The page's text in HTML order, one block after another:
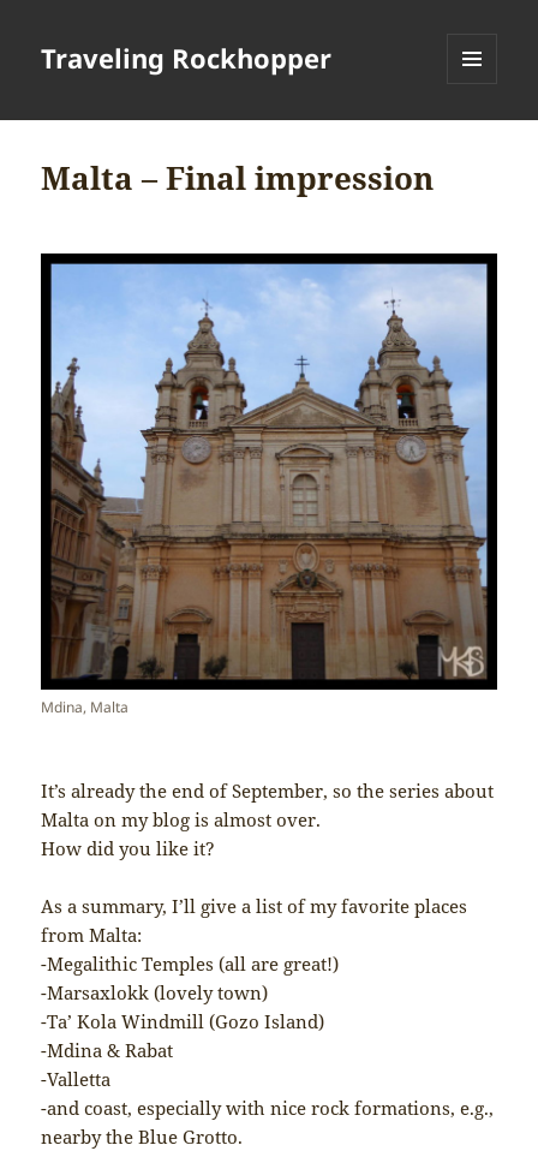
Traveling Rockhopper
Malta – Final impression
Mdina, Malta
It’s already the end of September, so the series about
Malta on my blog is almost over.
How did you like it?
As a summary, I’ll give a list of my favorite places
from Malta:
-Megalithic Temples (all are great!)
-Marsaxlokk (lovely town)
-Ta’ Kola Windmill (Gozo Island)
-Mdina & Rabat
-Valletta
-and coast, especially with nice rock formations, e.g.,
nearby the Blue Grotto.